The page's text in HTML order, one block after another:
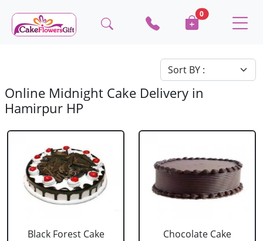
0
Online Midnight Cake Delivery in
Hamirpur HP
Black Forest Cake
Chocolate Cake